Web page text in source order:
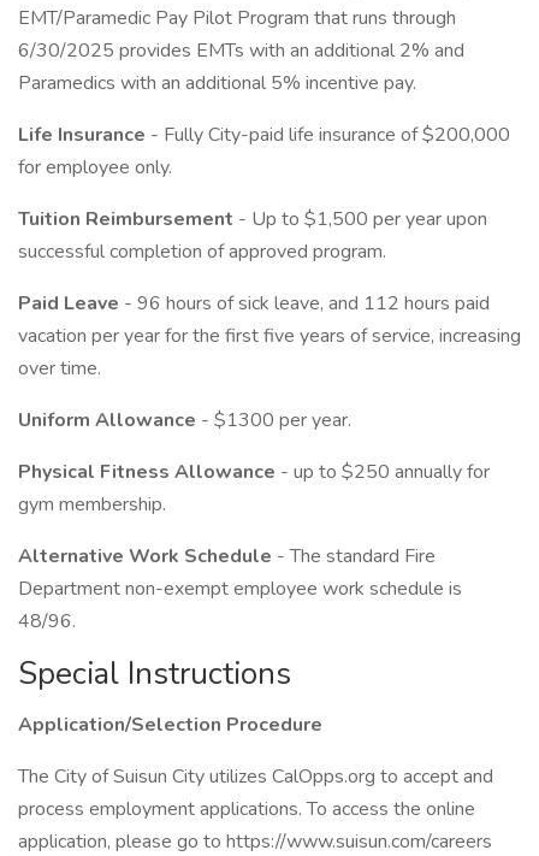
EMT/Paramedic Pay Pilot Program that runs through
6/30/2025 provides EMTs with an additional 2% and
Paramedics with an additional 5% incentive pay.
Life Insurance - Fully City-paid life insurance of $200,000
for employee only.
Tuition Reimbursement - Up to $1,500 per year upon
successful completion of approved program.
Paid Leave - 96 hours of sick leave, and 112 hours paid
vacation per year for the first five years of service, increasing
over time.
Uniform Allowance - $1300 per year.
Physical Fitness Allowance - up to $250 annually for
gym membership.
Alternative Work Schedule - The standard Fire
Department non-exempt employee work schedule is
48/96.
Special Instructions
Application/Selection Procedure
The City of Suisun City utilizes CalOpps.org to accept and
process employment applications. To access the online
application, please go to https://www.suisun.com/careers